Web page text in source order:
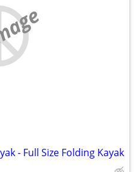
- Full Size Folding Kayak